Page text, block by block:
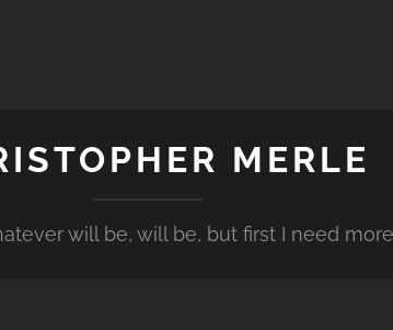
MERLE
will be, will be, but first I need